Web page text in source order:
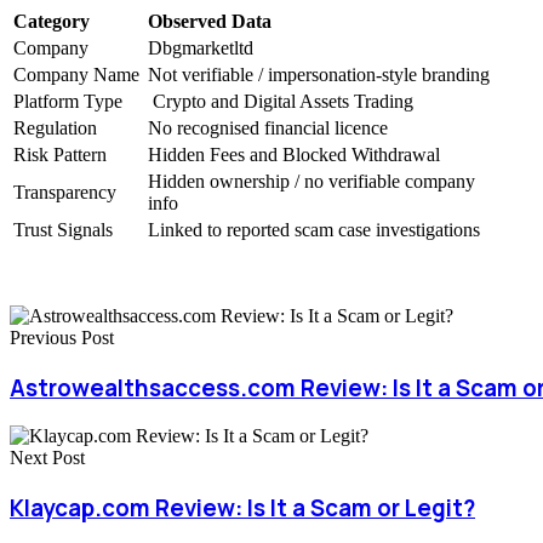
Category
Observed Data
Company
Dbgmarketltd
Company Name Not verifiable / impersonation-style branding
Platform Type
Crypto and Digital Assets Trading
Regulation
No recognised financial licence
Risk Pattern
Hidden Fees and Blocked Withdrawal
Transparency
Hidden ownership / no verifiable company
info
Trust Signals
Linked to reported scam case investigations
Previous Post
Astrowealthsaccess.com Review: Is It a Scam
Next Post
Klaycap.com Review: Is It a Scam or Legit?